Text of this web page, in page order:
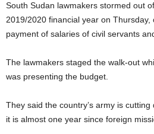
South Sudan lawmakers stormed out
2019/2020 financial year on
payment of salaries of civil servants
The lawmakers staged the walk-out
was presenting the budget.
They said the country’s army is
it is almost one year since foreign